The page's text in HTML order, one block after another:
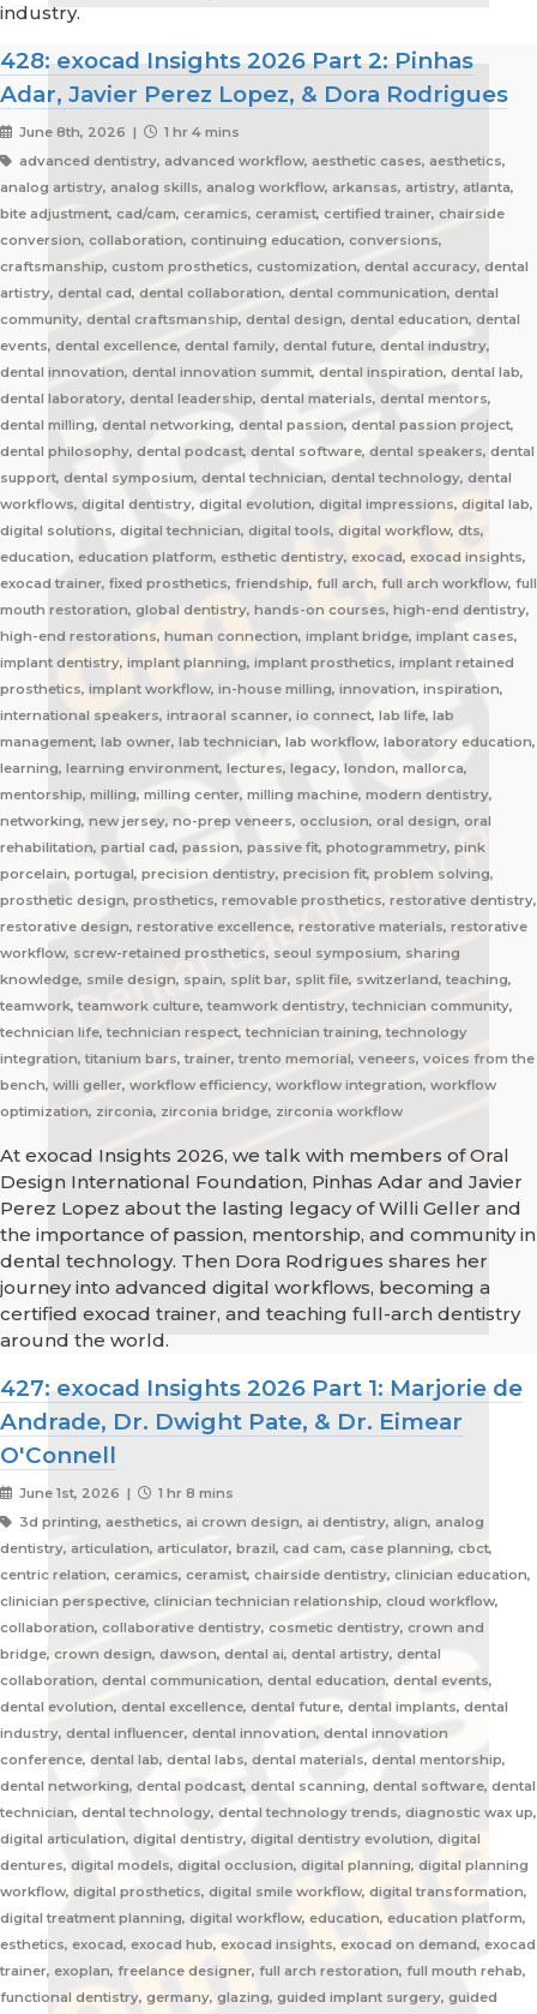
industry.
428: exocad Insights 2026 Part 2: Pinhas
Adar, Javier Perez Lopez, & Dora Rodrigues
June 8th, 2026 |
1 hr 4 mins
advanced dentistry, advanced workflow, aesthetic cases, aesthetics,
analog artistry, analog skills, analog workflow, arkansas, artistry, atlanta,
bite adjustment, cad/cam, ceramics, ceramist, certified trainer, chairside
conversion, collaboration, continuing education, conversions,
craftsmanship, custom prosthetics, customization, dental accuracy, dental
artistry, dental cad, dental collaboration, dental communication, dental
community, dental craftsmanship, dental design, dental education, dental
events, dental excellence, dental family, dental future, dental industry,
dental innovation, dental innovation summit, dental inspiration, dental lab,
dental laboratory, dental leadership, dental materials, dental mentors,
dental milling, dental networking, dental passion, dental passion project,
dental philosophy, dental podcast, dental software, dental speakers, dental
support, dental symposium, dental technician, dental technology, dental
workflows, digital dentistry, digital evolution, digital impressions, digital lab,
digital solutions, digital technician, digital tools, digital workflow, dts,
education, education platform, esthetic dentistry, exocad, exocad insights,
exocad trainer, fixed prosthetics, friendship, full arch, full arch workflow, full
mouth restoration, global dentistry, hands-on courses, high-end dentistry,
high-end restorations, human connection, implant bridge, implant cases,
implant dentistry, implant planning, implant prosthetics, implant retained
prosthetics, implant workflow, in-house milling, innovation, inspiration,
international speakers, intraoral scanner, io connect, lab life, lab
management, lab owner, lab technician, lab workflow, laboratory education,
learning, learning environment, lectures, legacy, london, mallorca,
mentorship, milling, milling center, milling machine, modern dentistry,
networking, new jersey, no-prep veneers, occlusion, oral design, oral
rehabilitation, partial cad, passion, passive fit, photogrammetry, pink
porcelain, portugal, precision dentistry, precision fit, problem solving,
prosthetic design, prosthetics, removable prosthetics, restorative dentistry,
restorative design, restorative excellence, restorative materials, restorative
workflow, screw-retained prosthetics, seoul symposium, sharing
knowledge, smile design, spain, split bar, split file, switzerland, teaching,
teamwork, teamwork culture, teamwork dentistry, technician community,
technician life, technician respect, technician training, technology
integration, titanium bars, trainer, trento memorial, veneers, voices from the
bench, willi geller, workflow efficiency, workflow integration, workflow
optimization, zirconia, zirconia bridge, zirconia workflow
At exocad Insights 2026, we talk with members of Oral
Design International Foundation, Pinhas Adar and Javier
Perez Lopez about the lasting legacy of Willi Geller and
the importance of passion, mentorship, and community in
dental technology. Then Dora Rodrigues shares her
journey into advanced digital workflows, becoming a
certified exocad trainer, and teaching full-arch dentistry
around the world.
427: exocad Insights 2026 Part 1: Marjorie de
Andrade, Dr. Dwight Pate, & Dr. Eimear
O'Connell
June 1st, 2026 |
1 hr 8 mins
3d printing, aesthetics, ai crown design, ai dentistry, align, analog
dentistry, articulation, articulator, brazil, cad cam, case planning, cbct,
centric relation, ceramics, ceramist, chairside dentistry, clinician education,
clinician perspective, clinician technician relationship, cloud workflow,
collaboration, collaborative dentistry, cosmetic dentistry, crown and
bridge, crown design, dawson, dental ai, dental artistry, dental
collaboration, dental communication, dental education, dental events,
dental evolution, dental excellence, dental future, dental implants, dental
industry, dental influencer, dental innovation, dental innovation
conference, dental lab, dental labs, dental materials, dental mentorship,
dental networking, dental podcast, dental scanning, dental software, dental
technician, dental technology, dental technology trends, diagnostic wax up,
digital articulation, digital dentistry, digital dentistry evolution, digital
dentures, digital models, digital occlusion, digital planning, digital planning
workflow, digital prosthetics, digital smile workflow, digital transformation,
digital treatment planning, digital workflow, education, education platform,
esthetics, exocad, exocad hub, exocad insights, exocad on demand, exocad
trainer, exoplan, freelance designer, full arch restoration, full mouth rehab,
functional dentistry, germany, glazing, guided implant surgery, guided